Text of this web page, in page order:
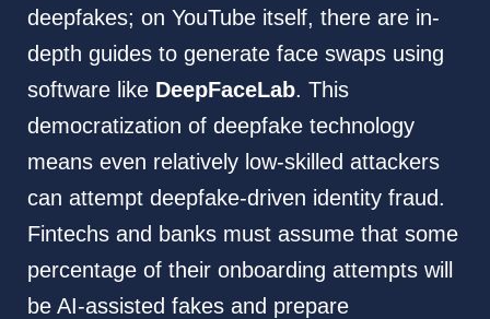
deepfakes; on YouTube itself, there are in-
depth guides to generate face swaps using
software like DeepFaceLab. This
democratization of deepfake technology
means even relatively low-skilled attackers
can attempt deepfake-driven identity fraud.
Fintechs and banks must assume that some
percentage of their onboarding attempts will
be AI-assisted fakes and prepare